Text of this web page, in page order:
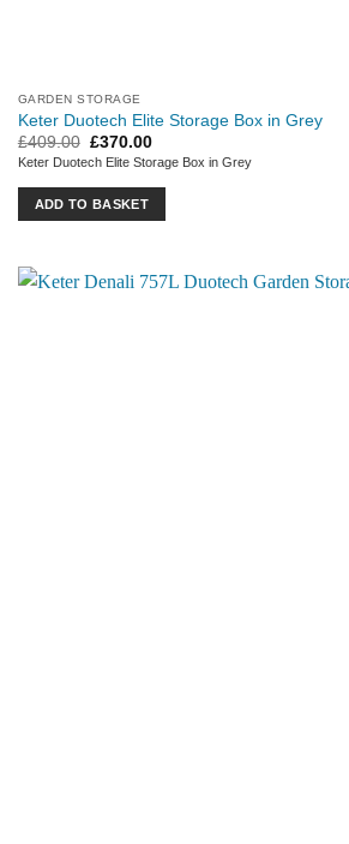
GARDEN STORAGE
Keter Duotech Elite Storage Box in Grey
£409.00 Original
price
was:
£409.00.
£370.00Current
price
is:
£370.00.
Keter Duotech Elite Storage Box in Grey
ADD TO BASKET